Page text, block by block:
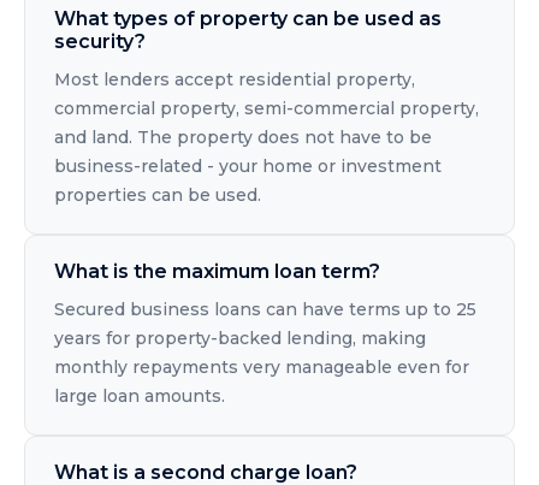
What types of property can be used as
security?
Most lenders accept residential property,
commercial property, semi-commercial property,
and land. The property does not have to be
business-related - your home or investment
properties can be used.
What is the maximum loan term?
Secured business loans can have terms up to 25
years for property-backed lending, making
monthly repayments very manageable even for
large loan amounts.
What is a second charge loan?